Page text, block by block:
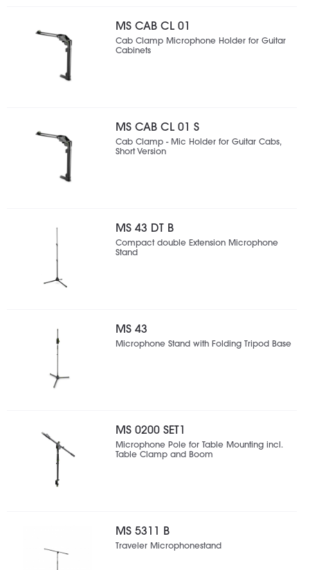
MS CAB CL 01
Cab Clamp Microphone Holder for Guitar
Cabinets
MS CAB CL 01 S
Cab Clamp - Mic Holder for Guitar Cabs,
Short Version
MS 43 DT B
Compact double Extension Microphone
Stand
MS 43
Microphone Stand with Folding Tripod Base
MS 0200 SET1
Microphone Pole for Table Mounting incl.
Table Clamp and Boom
MS 5311 B
Traveler Microphonestand